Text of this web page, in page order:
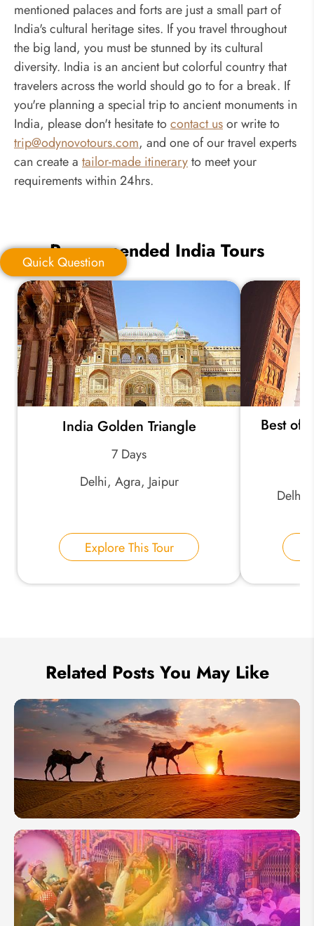
mentioned palaces and forts are just a small part of
India's cultural heritage sites. If you travel throughout
the big land, you must be stunned by its cultural
diversity. India is an ancient but colorful country that
travelers across the world should go to for a break. If
you're planning a special trip to ancient monuments in
India, please don't hesitate tocontact usor write to
trip@odynovotours.com, and one of our travel experts
can create a tailor-made itineraryto meet your
requirements within 24hrs.
Quick Question
Your Trip Ideas:
Email Address:
Phone Number:
Your Name:
Quick Question
Recommended India Tours
India Golden Triangle
7 Days
Delhi, Agra, Jaipur
Explore This Tour
Best of
Delhi,
Related Posts You May Like
Thar
Desert in
Rajasthan:
Location,
Best Time,
Transport